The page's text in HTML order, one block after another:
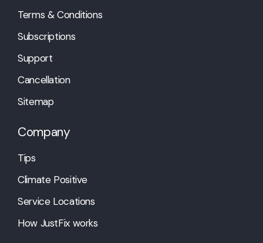
Terms & Conditions
Subscriptions
Support
Cancellation
Sitemap
Company
Tips
Climate Positive
Service Locations
How JustFix works